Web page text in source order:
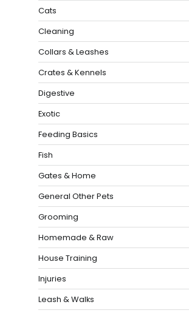
Cats
Cleaning
Collars & Leashes
Crates & Kennels
Digestive
Exotic
Feeding Basics
Fish
Gates & Home
General Other Pets
Grooming
Homemade & Raw
House Training
Injuries
Leash & Walks